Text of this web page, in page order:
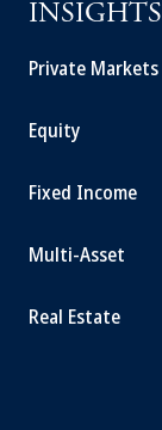
INSIGHTS
Private Markets
Equity
Fixed Income
Multi-Asset
Real Estate